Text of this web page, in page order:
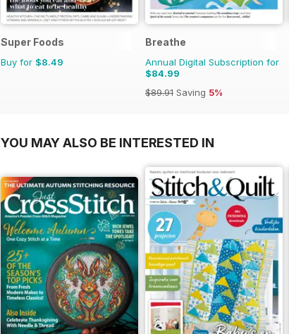
Super Foods
Buy for $8.49
Breathe
Annual Digital Subscription for
$84.99
$89.91 Saving 5%
YOU MAY ALSO BE INTERESTED IN